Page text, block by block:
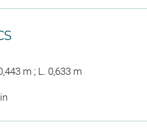
m ; L. 0,633 m